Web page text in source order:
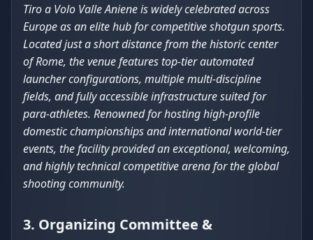
Tiro a Volo Valle Aniene is widely celebrated across
Europe as an elite hub for competitive shotgun sports.
Located just a short distance from the historic center
of Rome, the venue features top-tier automated
launcher configurations, multiple multi-discipline
fields, and fully accessible infrastructure suited for
para-athletes. Renowned for hosting high-profile
domestic championships and international world-tier
events, the facility provided an exceptional, welcoming,
and highly technical competitive arena for the global
shooting community.
3. Organizing Committee &